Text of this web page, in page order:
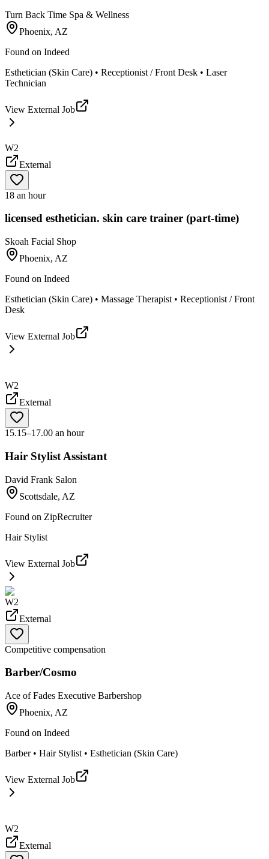
Turn Back Time Spa & Wellness
Phoenix, AZ
Found on Indeed
Esthetician (Skin Care) • Receptionist / Front Desk • Laser
Technician
View External Job
W2
External
18 an hour
licensed esthetician. skin care trainer (part-time)
Skoah Facial Shop
Phoenix, AZ
Found on Indeed
Esthetician (Skin Care) • Massage Therapist • Receptionist / Front
Desk
View External Job
W2
External
15.15–17.00 an hour
Hair Stylist Assistant
David Frank Salon
Scottsdale, AZ
Found on ZipRecruiter
Hair Stylist
View External Job
W2
External
Competitive compensation
Barber/Cosmo
Ace of Fades Executive Barbershop
Phoenix, AZ
Found on Indeed
Barber • Hair Stylist • Esthetician (Skin Care)
View External Job
W2
External